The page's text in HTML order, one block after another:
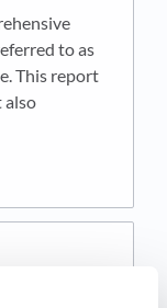
to as
This report
also